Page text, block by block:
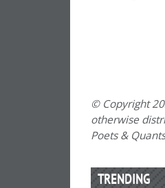
© Copyright
otherwise
Poets &
TRENDING